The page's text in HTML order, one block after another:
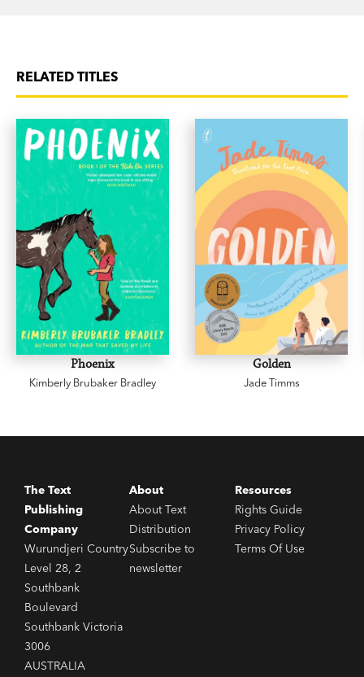
RELATED TITLES
Phoenix
Kimberly Brubaker Bradley
Golden
Jade Timms
The Text
Publishing
Company
Wurundjeri Country
Level 28, 2
Southbank
Boulevard
Southbank Victoria
3006
AUSTRALIA
About
About Text
Distribution
Subscribe to
newsletter
Resources
Rights Guide
Privacy Policy
Terms Of Use